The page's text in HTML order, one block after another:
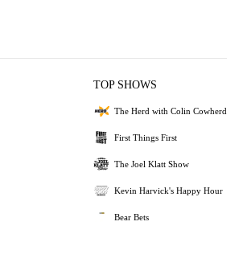
TOP SHOWS
The Herd with Colin Cowherd
First Things First
The Joel Klatt Show
Kevin Harvick's Happy Hour
Bear Bets